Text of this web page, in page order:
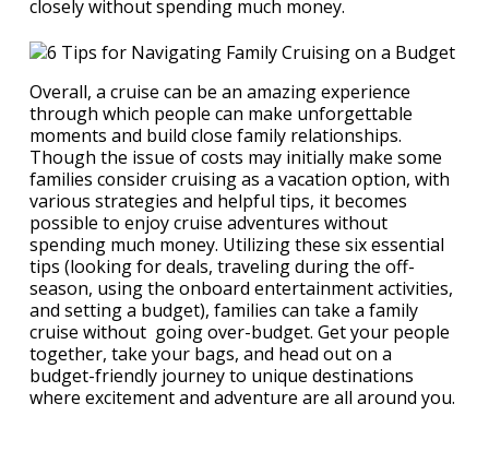
closely without spending much money.
Overall, a cruise can be an amazing experience
through which people can make unforgettable
moments and build close family relationships.
Though the issue of costs may initially make some
families consider cruising as a vacation option, with
various strategies and helpful tips, it becomes
possible to enjoy cruise adventures without
spending much money. Utilizing these six essential
tips (looking for deals, traveling during the off-
season, using the onboard entertainment activities,
and setting a budget), families can take a family
cruise without going over-budget. Get your people
together, take your bags, and head out on a
budget-friendly journey to unique destinations
where excitement and adventure are all around you.